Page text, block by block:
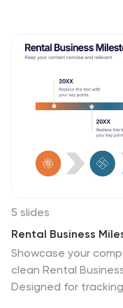
Ideal for campaign
team reporting.
5 slides
Rental Business
Showcase your
clean Rental
Designed for